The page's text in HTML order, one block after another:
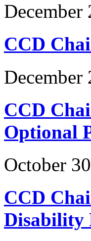
December
CCD
December
CCD
Optional
October
CCD
Disability